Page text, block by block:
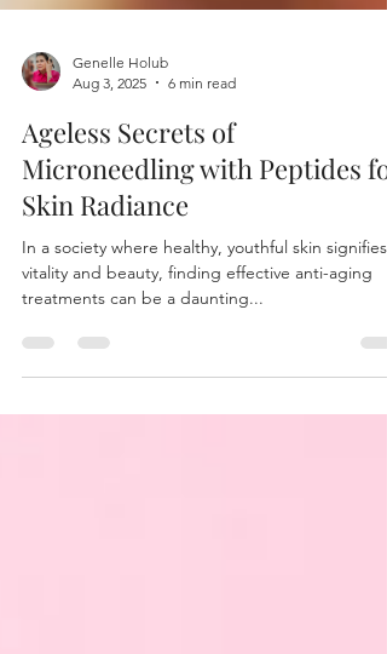
Aug 3, 2025
6 min read
Ageless Secrets of
Microneedling with Peptides for
Skin Radiance
In a society where healthy, youthful skin signifies
treatments can be a daunting...